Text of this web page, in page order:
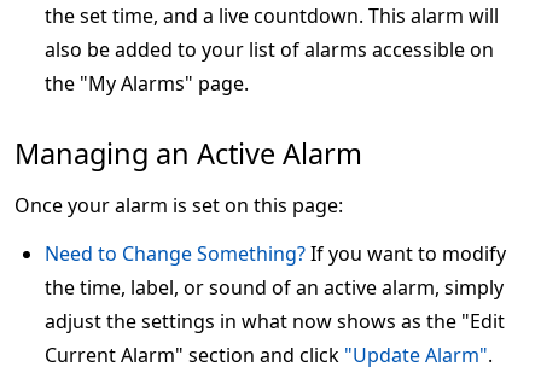
the set time, and a live countdown. This alarm will
also be added to your list of alarms accessible on
the "My Alarms" page.
Managing an Active Alarm
Once your alarm is set on this page:
Need to Change Something?If you want to modify
the time, label, or sound of an active alarm, simply
adjust the settings in what now shows as the "Edit
Current Alarm" section and click "Update Alarm".